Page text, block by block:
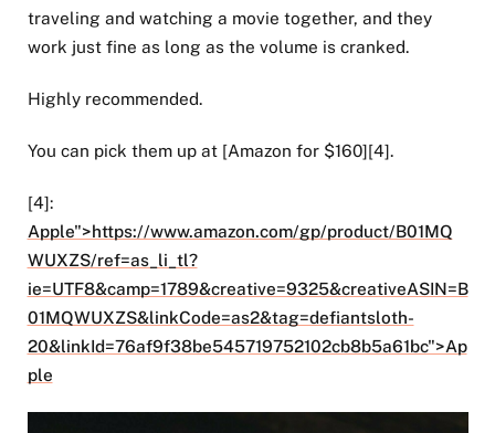
traveling and watching a movie together, and they
work just fine as long as the volume is cranked.
Highly recommended.
You can pick them up at [Amazon for $160][4].
[4]:
Apple">https://www.amazon.com/gp/product/B01MQ
WUXZS/ref=as_li_tl?
ie=UTF8&camp=1789&creative=9325&creativeASIN=B
01MQWUXZS&linkCode=as2&tag=defiantsloth-
20&linkId=76af9f38be545719752102cb8b5a61bc">Ap
ple